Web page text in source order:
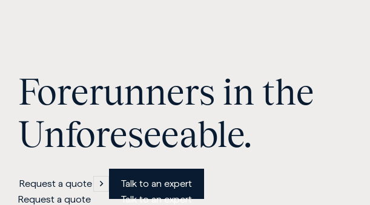
Forerunners in the
Unforeseeable.
Request a quote
Request a quote
Talk to an expert
Talk to an expert